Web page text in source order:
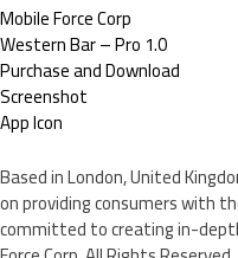
Mobile Force Corp
Western Bar – Pro 1.0
Purchase and Download
Screenshot
App Icon
Based in London, United
on providing consumers with
committed to creating in-